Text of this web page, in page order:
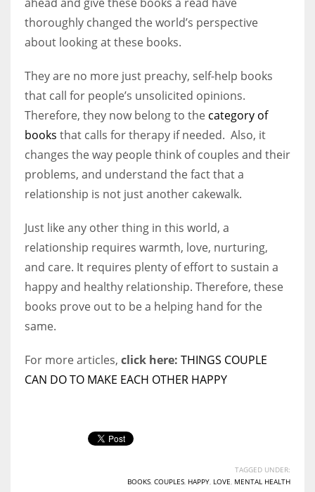
thoroughly changed the world’s perspective
about looking at these books.
They are no more just preachy, self-help books
that call for people’s unsolicited opinions.
Therefore, they now belong to the category of
books that calls for therapy if needed. Also, it
changes the way people think of couples and their
problems, and understand the fact that a
relationship is not just another cakewalk.
Just like any other thing in this world, a
relationship requires warmth, love, nurturing,
and care. It requires plenty of effort to sustain a
happy and healthy relationship. Therefore, these
books prove out to be a helping hand for the
same.
For more articles, click here: THINGS COUPLE
CAN DO TO MAKE EACH OTHER HAPPY
TAGGED UNDER:
BOOKS, COUPLES, HAPPY, LOVE, MENTAL HEALTH